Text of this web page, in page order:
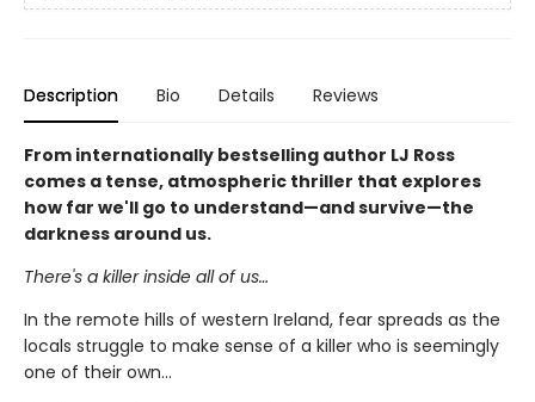
Description Bio Details Reviews
From internationally bestselling author LJ Ross
comes a tense, atmospheric thriller that explores
how far we'll go to understand—and survive—the
darkness around us.
There's a killer inside all of us…
In the remote hills of western Ireland, fear spreads as the
locals struggle to make sense of a killer who is seemingly
one of their own...